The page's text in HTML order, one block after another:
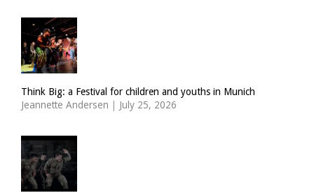
Think Big: a Festival for children and youths in Munich
Jeannette Andersen | July 25, 2026